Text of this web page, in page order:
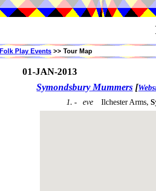
Folk Play Events >> Tour Map
01-JAN-2013
Symondsbury Mummers [
1. - eve
Ilchester Arms,